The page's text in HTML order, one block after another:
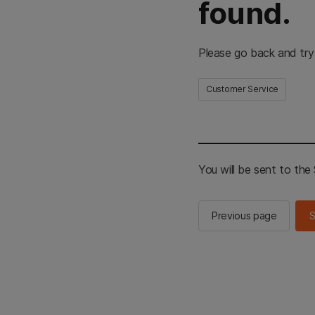
found.
Please go back and
Customer Service
You will be sent to the
Previous page